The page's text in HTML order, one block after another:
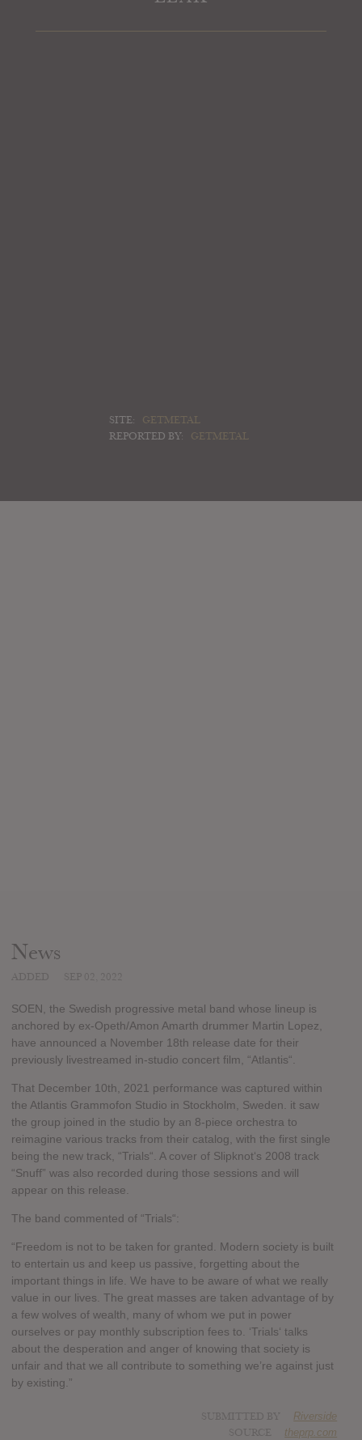
SITE:
GETMETAL
REPORTED BY:
GETMETAL
News
SOEN, the Swedish progressive metal band whose lineup is
anchored by ex-Opeth/Amon Amarth drummer Martin Lopez,
have announced a November 18th release date for their
previously livestreamed in-studio concert film, “Atlantis“.
That December 10th, 2021 performance was captured within
the Atlantis Grammofon Studio in Stockholm, Sweden. it saw
the group joined in the studio by an 8-piece orchestra to
reimagine various tracks from their catalog, with the first single
being the new track, “Trials“. A cover of Slipknot‘s 2008 track
“Snuff” was also recorded during those sessions and will
appear on this release.
The band commented of “Trials“:
“Freedom is not to be taken for granted. Modern society is built
to entertain us and keep us passive, forgetting about the
important things in life. We have to be aware of what we really
value in our lives. The great masses are taken advantage of by
a few wolves of wealth, many of whom we put in power
ourselves or pay monthly subscription fees to. ‘Trials‘ talks
about the desperation and anger of knowing that society is
unfair and that we all contribute to something we’re against just
by existing.”
Riverside
theprp.com